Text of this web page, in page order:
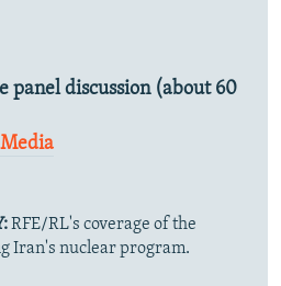
panel discussion (about 60
RFE/RL's coverage of the
Iran's nuclear program.